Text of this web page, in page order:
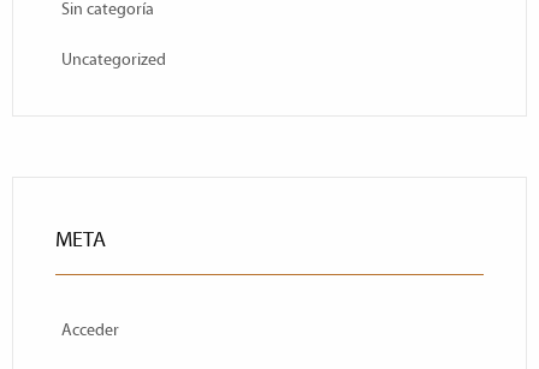
Sin categoría
Uncategorized
META
Acceder